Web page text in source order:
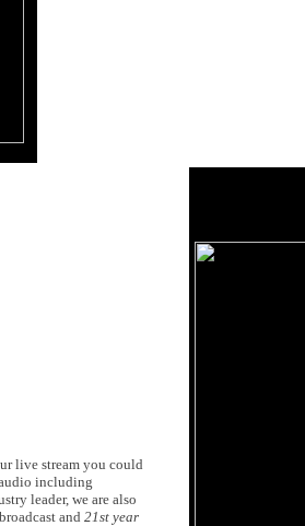
live stream you could
including
leader, we are also
and 21st year